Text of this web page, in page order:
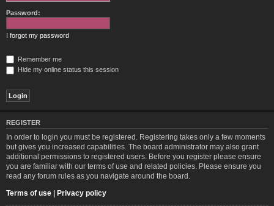
Password:
I forgot my password
Remember me
Hide my online status this session
REGISTER
In order to login you must be registered. Registering takes only a few moments
but gives you increased capabilities. The board administrator may also grant
additional permissions to registered users. Before you register please ensure
you are familiar with our terms of use and related policies. Please ensure you
read any forum rules as you navigate around the board.
Terms of use | Privacy policy